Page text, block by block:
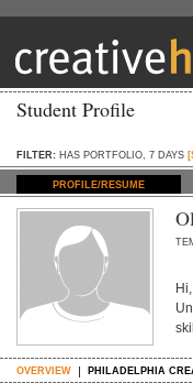
Student Profile
FILTER: HAS PORTFOLIO, 7 DAYS
PROFILE/RESUME
OVERVIEW PHILADELPHIA